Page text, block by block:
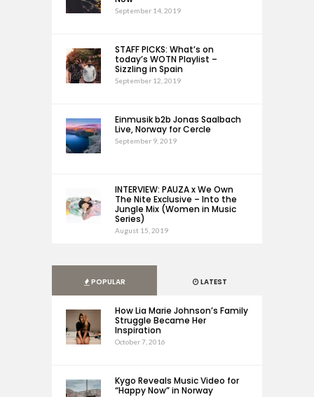
September 14, 2019
STAFF PICKS: What’s on
today’s WOTN Playlist –
Sizzling in Spain
September 12, 2019
Einmusik b2b Jonas Saalbach
Live, Norway for Cercle
September 9, 2019
INTERVIEW: PAUZA x We Own
The Nite Exclusive – Into the
Jungle Mix (Women in Music
Series)
August 15, 2019
POPULAR LATEST
How Lia Marie Johnson’s Family
Struggle Became Her
Inspiration
October 7, 2016
Kygo Reveals Music Video for
“Happy Now” in Norway